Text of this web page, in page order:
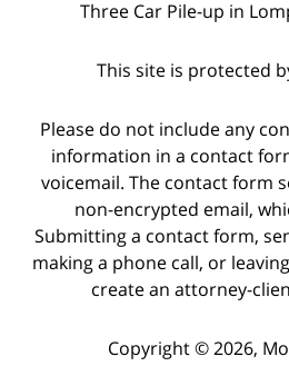
Three Car Pile-up in
This site is protected
Please do not include any
information in a contact
voicemail. The contact form
non-encrypted email,
Submitting a contact form,
making a phone call, or
create an attorney-
Copyright © 2026,